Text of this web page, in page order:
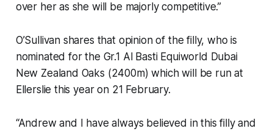
over her as she will be majorly competitive.”
O’Sullivan shares that opinion of the filly, who is
nominated for the Gr.1 Al Basti Equiworld Dubai
New Zealand Oaks (2400m) which will be run at
Ellerslie this year on 21 February.
“Andrew and I have always believed in this filly and